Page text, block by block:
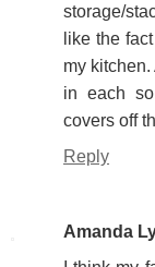
storage/
like the
my
in each
covers off
Reply
Amanda